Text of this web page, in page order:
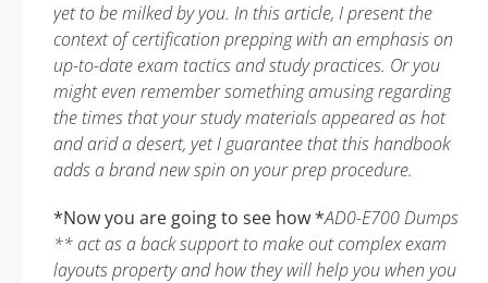
yet to be milked by you. In this article, I present the
context of certification prepping with an emphasis on
up-to-date exam tactics and study practices. Or you
might even remember something amusing regarding
the times that your study materials appeared as hot
and arid a desert, yet I guarantee that this handbook
adds a brand new spin on your prep procedure.
*Now you are going to see how *AD0-E700 Dumps
** act as a back support to make out complex exam
layouts property and how they will help you when you